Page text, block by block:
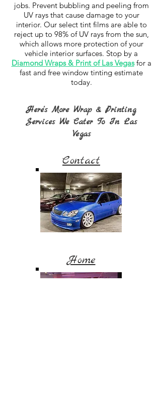
jobs. Prevent bubbling and peeling from
UV rays that cause damage to your
interior. Our select tint films are able to
reject up to 98% of UV rays from the sun,
which allows more protection of your
vehicle interior surfaces. Stop by a
Diamond Wraps & Print of Las Vegasfor a
fast and free window tinting estimate
today.
Here's More Wrap & Printing
Services We Cater To In Las
Vegas
Contact
Home